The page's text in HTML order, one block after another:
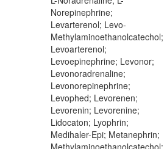
Norepinephrine;
Levarterenol; Levo-
Methylaminoethanolcatechol;
Levoarterenol;
Levoepinephrine; Levonor;
Levonoradrenaline;
Levonorepinephrine;
Levophed; Levorenen;
Levorenin; Levorenine;
Lidocaton; Lyophrin;
Medihaler-Epi; Metanephrin;
Methylaminoethanolcatechol;